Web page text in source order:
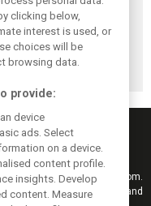
McLaren’s 2024
Season: A
triumph 26 years
in the making
and results from F1i.com.
videos, pictures and
clicking below,
interest is used, or
choices will be
browsing data.
provide:
device
ads. Select
on a device.
content profile.
insights. Develop
content. Measure